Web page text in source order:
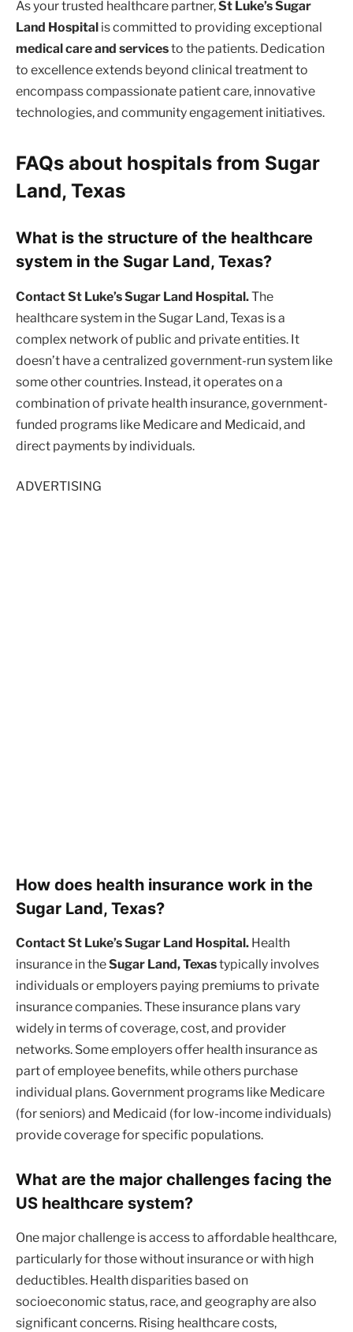
As your trusted healthcare partner,St Luke’s Sugar
Land Hospital is committed to providing exceptional
medical care and servicesto the patients. Dedication
to excellence extends beyond clinical treatment to
encompass compassionate patient care, innovative
technologies, and community engagement initiatives.
FAQs about hospitals from Sugar
Land, Texas
What is the structure of the healthcare
system in the Sugar Land, Texas?
Contact St Luke’s Sugar Land Hospital.The
healthcare system in the Sugar Land, Texas is a
complex network of public and private entities. It
doesn’t have a centralized government-run system like
some other countries. Instead, it operates on a
combination of private health insurance, government-
funded programs like Medicare and Medicaid, and
direct payments by individuals.
ADVERTISING
How does health insurance work in the
Sugar Land, Texas?
Contact St Luke’s Sugar Land Hospital. Health
insurance in theSugar Land, Texastypically involves
individuals or employers paying premiums to private
insurance companies. These insurance plans vary
widely in terms of coverage, cost, and provider
networks. Some employers offer health insurance as
part of employee benefits, while others purchase
individual plans. Government programs like Medicare
(for seniors) and Medicaid (for low-income individuals)
provide coverage for specific populations.
What are the major challenges facing the
US healthcare system?
One major challenge is access to affordable healthcare,
particularly for those without insurance or with high
deductibles. Health disparities based on
socioeconomic status, race, and geography are also
significant concerns. Rising healthcare costs,